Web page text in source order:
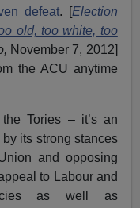
defeat. [Election
old, too white, too
November 7, 2012]
the ACU anytime
Tories – it’s an
its strong stances
and opposing
to Labour and
as well as